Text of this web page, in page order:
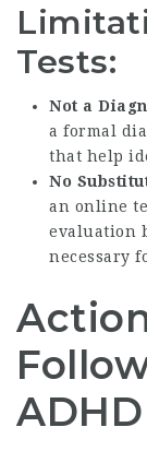
Tests:
Not a
a formal
that help
No
an online
evaluation
necessary